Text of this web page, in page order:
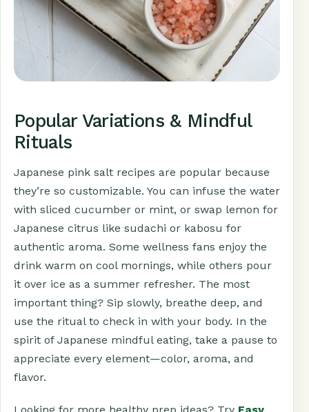
Popular Variations & Mindful
Rituals
Japanese pink salt recipes are popular because
they’re so customizable. You can infuse the water
with sliced cucumber or mint, or swap lemon for
Japanese citrus like sudachi or kabosu for
authentic aroma. Some wellness fans enjoy the
drink warm on cool mornings, while others pour
it over ice as a summer refresher. The most
important thing? Sip slowly, breathe deep, and
use the ritual to check in with your body. In the
spirit of Japanese mindful eating, take a pause to
appreciate every element—color, aroma, and
flavor.